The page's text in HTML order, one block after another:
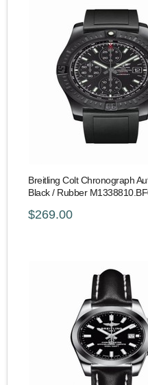
Breitling Colt Chronograph
Black / Rubber
$269.00